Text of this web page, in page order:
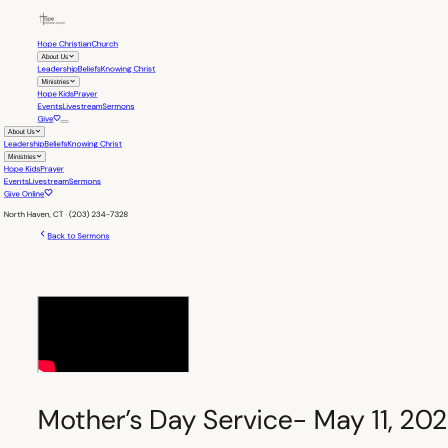
Hope ChristianChurch
About Us
LeadershipBeliefsKnowing Christ
Ministries
Hope KidsPrayer
EventsLivestreamSermons
Give
About Us
LeadershipBeliefsKnowing Christ
Ministries
Hope KidsPrayer
EventsLivestreamSermons
Give Online
North Haven, CT · (203) 234-7328
Back to Sermons
Mother’s Day Service- May 11,